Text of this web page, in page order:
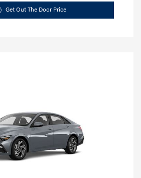
Get Out The Door Price